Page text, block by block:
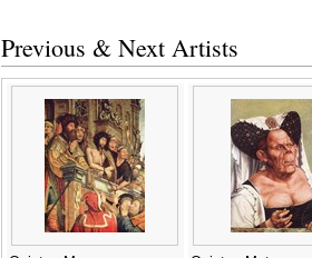
Previous & Next Artists